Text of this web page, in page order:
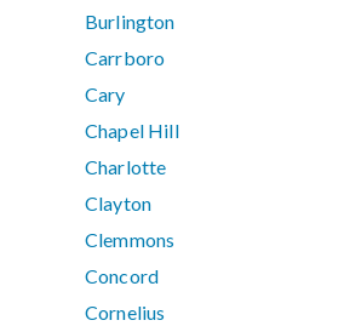
Burlington
Carrboro
Cary
Chapel Hill
Charlotte
Clayton
Clemmons
Concord
Cornelius